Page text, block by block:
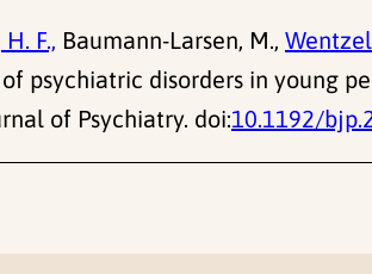
F., Baumann-Larsen, M.,
psychiatric disorders in young
of Psychiatry. doi:10.1192/